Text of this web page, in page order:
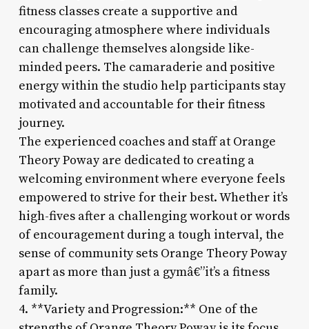
fitness classes create a supportive and
encouraging atmosphere where individuals
can challenge themselves alongside like-
minded peers. The camaraderie and positive
energy within the studio help participants stay
motivated and accountable for their fitness
journey.
The experienced coaches and staff at Orange
Theory Poway are dedicated to creating a
welcoming environment where everyone feels
empowered to strive for their best. Whether it’s
high-fives after a challenging workout or words
of encouragement during a tough interval, the
sense of community sets Orange Theory Poway
apart as more than just a gymâ€”it’s a fitness
family.
4. **Variety and Progression:** One of the